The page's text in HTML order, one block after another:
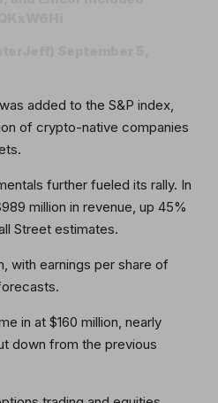
added to the S&P index,
of crypto-native companies
further fueled its rally. In
million in revenue, up 45%
Street estimates.
with earnings per share of
in at $160 million, nearly
down from the previous